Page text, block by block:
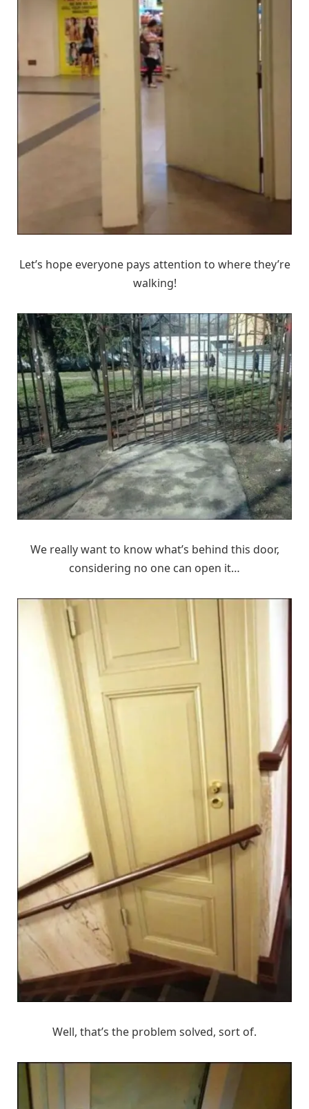
Let’s hope everyone pays attention to where they’re
walking!
We really want to know what’s behind this door,
considering no one can open it…
Well, that’s the problem solved, sort of.